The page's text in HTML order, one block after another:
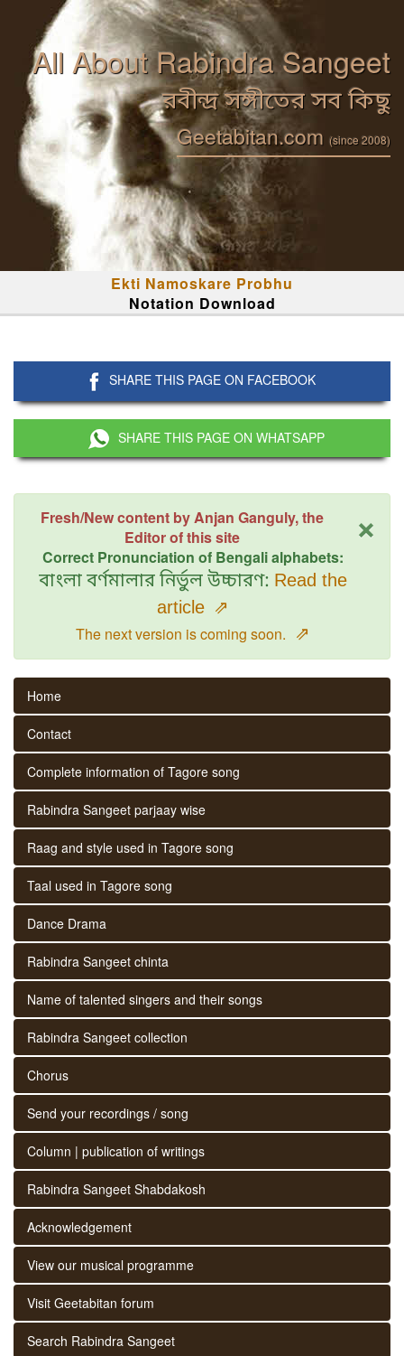
All About Rabindra Sangeet
রবীন্দ্র সঙ্গীতের সব কিছু
Geetabitan.com (since 2008)
Ekti Namoskare Probhu
Notation Download
SHARE THIS PAGE ON FACEBOOK
SHARE THIS PAGE ON WHATSAPP
×
Fresh/New content by Anjan Ganguly, the
Editor of this site
Correct Pronunciation of Bengali alphabets:
বাংলা বর্ণমালার নির্ভুল উচ্চারণ: Read the
article ⇗
The next version is coming soon. ⇗
Home
Contact
Complete information of Tagore song
Rabindra Sangeet parjaay wise
Raag and style used in Tagore song
Taal used in Tagore song
Dance Drama
Rabindra Sangeet chinta
Name of talented singers and their songs
Rabindra Sangeet collection
Chorus
Send your recordings / song
Column | publication of writings
Rabindra Sangeet Shabdakosh
Acknowledgement
View our musical programme
Visit Geetabitan forum
Search Rabindra Sangeet